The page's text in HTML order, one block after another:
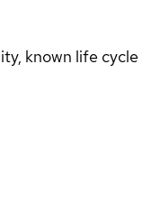
known life cycle